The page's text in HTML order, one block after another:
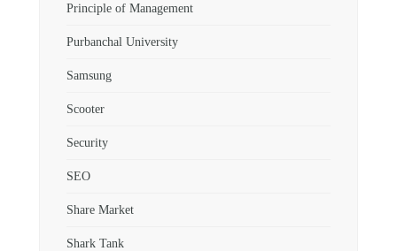
Principle of Management
Purbanchal University
Samsung
Scooter
Security
SEO
Share Market
Shark Tank